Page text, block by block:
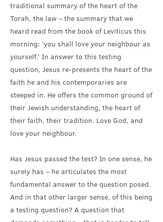
traditional summary of the heart of the
Torah, the law – the summary that we
heard read from the book of Leviticus this
morning: ‘you shall love your neighbour as
yourself.’ In answer to this testing
question, Jesus re-presents the heart of the
faith he and his contemporaries are
steeped in. He offers the common ground of
their Jewish understanding, the heart of
their faith, their tradition. Love God, and
love your neighbour.
Has Jesus passed the test? In one sense, he
surely has – he articulates the most
fundamental answer to the question posed.
And in that other larger sense, of this being
a testing question? A question that